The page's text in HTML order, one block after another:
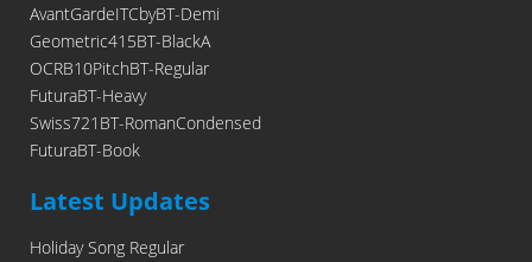
AvantGardeITCbyBT-Demi
Geometric415BT-BlackA
OCRB10PitchBT-Regular
FuturaBT-Heavy
Swiss721BT-RomanCondensed
FuturaBT-Book
Latest Updates
Holiday Song Regular